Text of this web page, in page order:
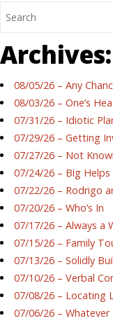
Archives:
08/05/26 – Any
08/03/26 – One’s
07/31/26 – Idiotic
07/29/26 – Getting
07/27/26 – Not
07/24/26 – Big Helps
07/22/26 – Rodrigo
07/20/26 – Who’s In
07/17/26 – Always a
07/15/26 – Family
07/13/26 – Solidly
07/10/26 – Verbal
07/08/26 – Locating
07/06/26 –